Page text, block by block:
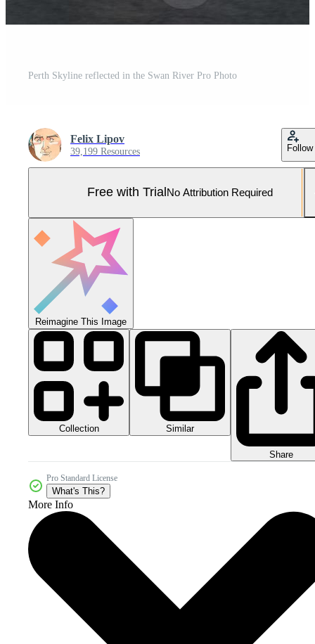
Perth Skyline reflected in the Swan River Pro Photo
Felix Lipov
39,199 Resources Follow
Free with Trial No Attribution Required
Reimagine This Image
Collection Similar
Share
Pro Standard License
What's This?
More Info